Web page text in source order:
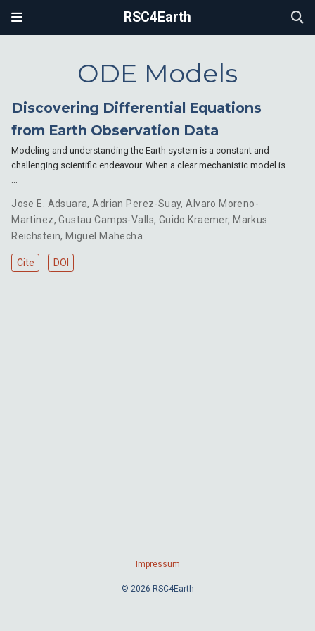
RSC4Earth
ODE Models
Discovering Differential Equations
from Earth Observation Data
Modeling and understanding the Earth system is a constant and
challenging scientific endeavour. When a clear mechanistic model is
…
Jose E. Adsuara,Adrian Perez-Suay,Alvaro Moreno-
Martinez,Gustau Camps-Valls, Guido Kraemer, Markus
Reichstein, Miguel Mahecha
Cite DOI
Impressum
© 2026 RSC4Earth